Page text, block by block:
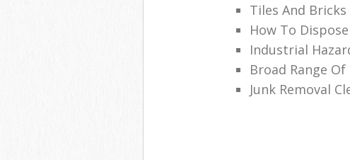
Tiles And Bricks
How To
Industrial
Broad Range
Junk Removal